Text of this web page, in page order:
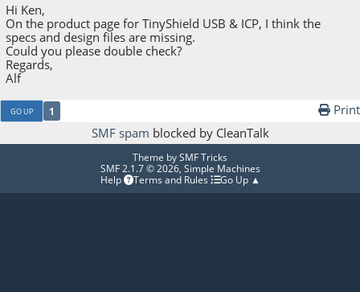
Hi Ken,
On the product page for TinyShield USB & ICP, I think the
specs and design files are missing.
Could you please double check?
Regards,
Alf
GO UP 1
Print
SMF spam blocked by CleanTalk
Theme bySMF Tricks
SMF 2.1.7 © 2026, Simple Machines
Help
Terms and Rules Go Up ▲